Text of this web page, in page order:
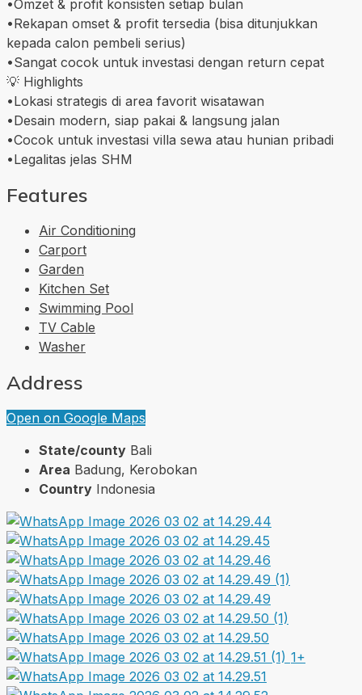
•Omzet & profit konsisten setiap bulan
•Rekapan omset & profit tersedia (bisa ditunjukkan
kepada calon pembeli serius)
•Sangat cocok untuk investasi dengan return cepat
💡 Highlights
•Lokasi strategis di area favorit wisatawan
•Desain modern, siap pakai & langsung jalan
•Cocok untuk investasi villa sewa atau hunian pribadi
•Legalitas jelas SHM
Features
Air Conditioning
Carport
Garden
Kitchen Set
Swimming Pool
TV Cable
Washer
Address
Open on Google Maps
State/county Bali
Area Badung, Kerobokan
Country Indonesia
1+